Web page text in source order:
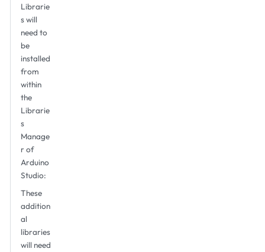
Librarie
s will
need to
be
installed
from
within
the
Librarie
s
Manage
r of
Arduino
Studio:
These
addition
al
libraries
will need